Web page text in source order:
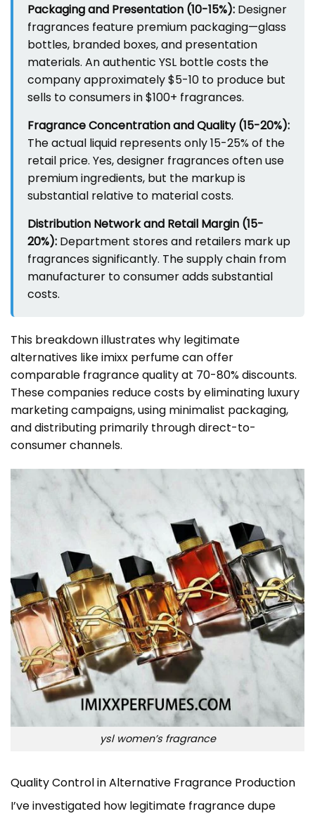
Packaging and Presentation (10-15%): Designer
fragrances feature premium packaging—glass
bottles, branded boxes, and presentation
materials. An authentic YSL bottle costs the
company approximately $5-10 to produce but
sells to consumers in $100+ fragrances.
Fragrance Concentration and Quality (15-20%):
The actual liquid represents only 15-25% of the
retail price. Yes, designer fragrances often use
premium ingredients, but the markup is
substantial relative to material costs.
Distribution Network and Retail Margin (15-
20%): Department stores and retailers mark up
fragrances significantly. The supply chain from
manufacturer to consumer adds substantial
costs.
This breakdown illustrates why legitimate
alternatives like imixx perfume can offer
comparable fragrance quality at 70-80% discounts.
These companies reduce costs by eliminating luxury
marketing campaigns, using minimalist packaging,
and distributing primarily through direct-to-
consumer channels.
ysl women’s fragrance
Quality Control in Alternative Fragrance Production
I’ve investigated how legitimate fragrance dupe